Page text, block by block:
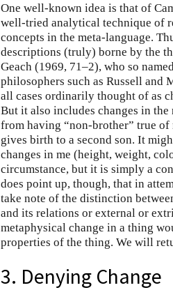
One well-known idea is that of
well-tried analytical technique of
concepts in the meta-language.
descriptions (truly) borne by the
Geach (1969, 71–2), who so
philosophers such as Russell and
all cases ordinarily thought of as
But it also includes changes in
from having “non-brother” true
gives birth to a second son. It
changes in me (height, weight,
circumstance, but it is simply a
does point up, though, that in
take note of the distinction
and its relations or external or
metaphysical change in a thing
properties of the thing. We will
3. Denying Change